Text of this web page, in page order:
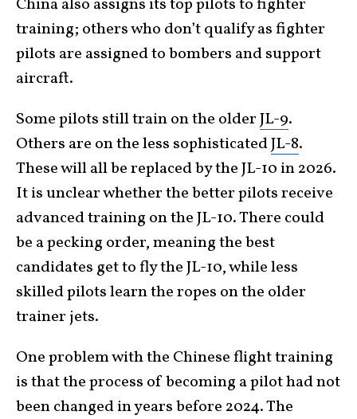
China also assigns its top pilots to fighter
training; others who don’t qualify as fighter
pilots are assigned to bombers and support
aircraft.
Some pilots still train on the olderJL-9.
Others are on the less sophisticatedJL-8.
These will all be replaced by the JL-10 in 2026.
It is unclear whether the better pilots receive
advanced training on the JL-10. There could
be a pecking order, meaning the best
candidates get to fly the JL-10, while less
skilled pilots learn the ropes on the older
trainer jets.
One problem with the Chinese flight training
is that the process of becoming a pilot had not
been changed in years before 2024. The